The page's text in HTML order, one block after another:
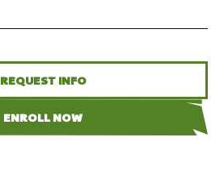
REQUEST INFO
ENROLL NOW